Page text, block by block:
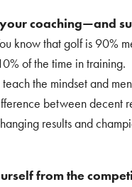
coaching—and
know that golf is 90%
of the time in training.
the mindset and
between decent
results and
from the